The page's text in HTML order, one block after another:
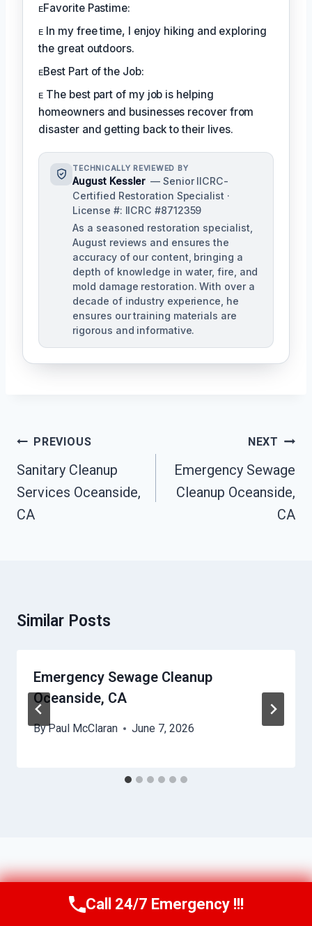
ᴇFavorite Pastime:
ᴇ In my free time, I enjoy hiking and exploring
the great outdoors.
ᴇBest Part of the Job:
ᴇ The best part of my job is helping
homeowners and businesses recover from
disaster and getting back to their lives.
TECHNICALLY REVIEWED BY
August Kessler — Senior IICRC-
Certified Restoration Specialist ·
License #: IICRC #8712359
As a seasoned restoration specialist,
August reviews and ensures the
accuracy of our content, bringing a
depth of knowledge in water, fire, and
mold damage restoration. With over a
decade of industry experience, he
ensures our training materials are
rigorous and informative.
Post
Navigation
PREVIOUS
Sanitary Cleanup
Services Oceanside,
CA
NEXT
Emergency Sewage
Cleanup Oceanside,
CA
Similar Posts
Emergency Sewage Cleanup
Oceanside, CA
ByPaul McClaran June 7, 2026
Call Us Now(760) 334-5108
Call 24/7 Emergency !!!